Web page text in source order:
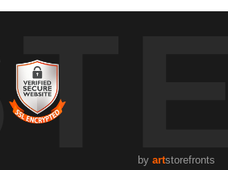
by artstorefronts